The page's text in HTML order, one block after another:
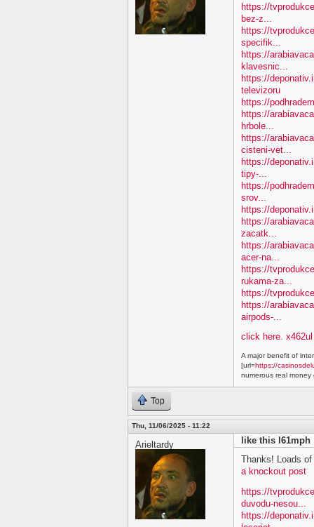
https://
bez-z...
https://
specifik...
https://
klavesnic...
https://
televizoru
https://
https://
hrbole...
https://
cisteni-vet...
https://
tipy-...
https://
srov...
https://
https://
zacatk...
https://
acer-na...
https://
rukama-za...
https://
https://
airpods-...
click here. x462ul
A major benefit of
[url=https://
numerous real money
Top
Thu, 11/06/2025 - 11:22
Arieltardy
like this l61mph
Thanks! Loads of
a knockout post
https://
duvodu-nesou...
https://